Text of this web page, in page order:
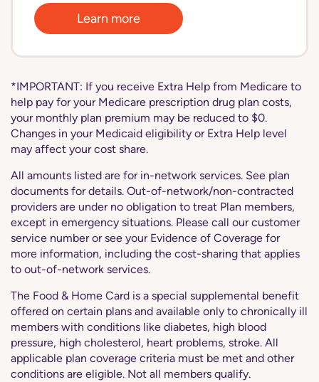
Learn more
*IMPORTANT: If you receive Extra Help from Medicare to
help pay for your Medicare prescription drug plan costs,
your monthly plan premium may be reduced to $0.
Changes in your Medicaid eligibility or Extra Help level
may affect your cost share.
All amounts listed are for in-network services. See plan
documents for details. Out-of-network/non-contracted
providers are under no obligation to treat Plan members,
except in emergency situations. Please call our customer
service number or see your Evidence of Coverage for
more information, including the cost-sharing that applies
to out-of-network services.
The Food & Home Card is a special supplemental benefit
offered on certain plans and available only to chronically ill
members with conditions like diabetes, high blood
pressure, high cholesterol, heart problems, stroke. All
applicable plan coverage criteria must be met and other
conditions are eligible. Not all members qualify.